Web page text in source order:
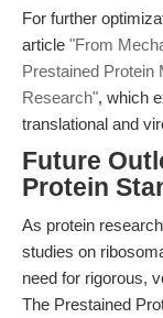
For further
article "From
Prestained Protein
Research", which
translational and
Future
Protein
As protein
studies on
need for rigorous,
The Prestained